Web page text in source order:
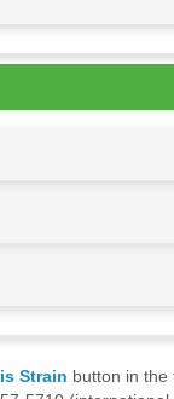
Strain button in the